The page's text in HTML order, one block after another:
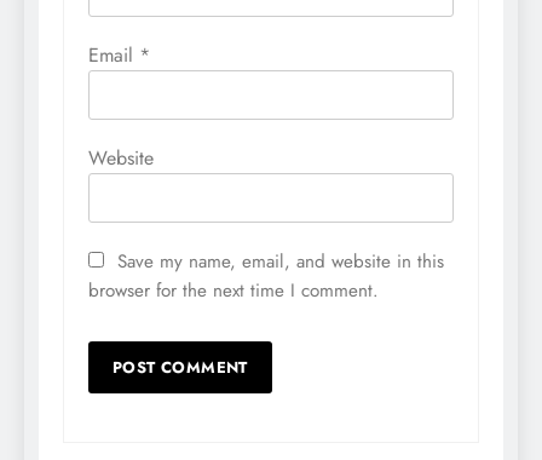
Email *
Website
Save my name, email, and website in this
browser for the next time I comment.